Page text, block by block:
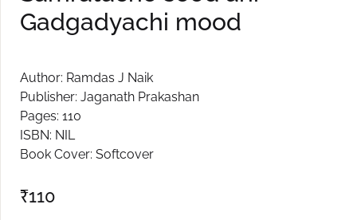
Create Account
Gadgadyachi mood
Author: Ramdas J Naik
Publisher: Jaganath Prakashan
Pages: 110
ISBN: NIL
Book Cover: Softcover
₹110